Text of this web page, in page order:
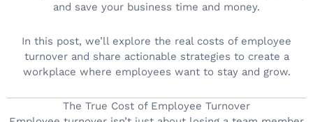
and save your business time and money.
In this post, we’ll explore the real costs of employee
turnover and share actionable strategies to create a
workplace where employees want to stay and grow.
The True Cost of Employee Turnover